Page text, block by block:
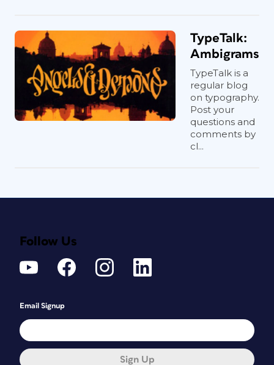
TypeTalk:
Ambigrams
TypeTalk is a
regular blog
on typography.
Post your
questions and
comments by
cl...
Follow Us
Email Signup
Sign Up